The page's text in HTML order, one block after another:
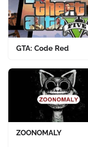
GTA: Code Red
ZOONOMALY